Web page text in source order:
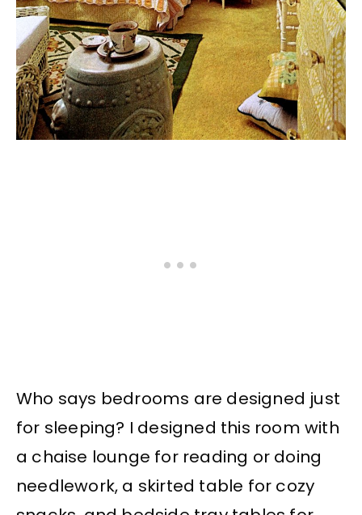
Who says bedrooms are designed just
for sleeping? I designed this room with
a chaise lounge for reading or doing
needlework, a skirted table for cozy